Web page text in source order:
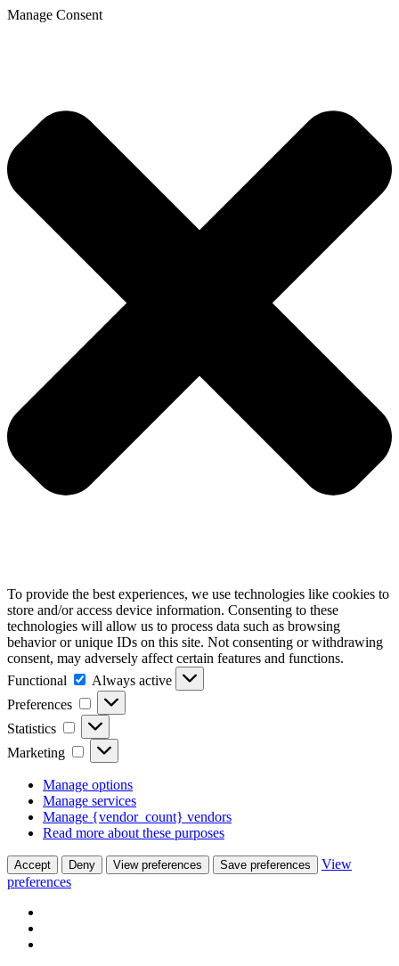
Manage Consent
To provide the best experiences, we use technologies like cookies to
store and/or access device information. Consenting to these
technologies will allow us to process data such as browsing
behavior or unique IDs on this site. Not consenting or withdrawing
consent, may adversely affect certain features and functions.
Functional
Functional
Always active
Preferences
Preferences
Statistics Statistics
Marketing Marketing
Manage options
Manage services
Manage {vendor_count} vendors
Read more about these purposes
Accept Deny View preferences Save preferences
View
preferences